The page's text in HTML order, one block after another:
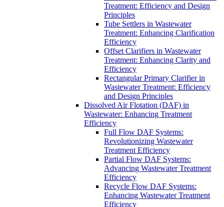
Treatment: Efficiency and Design
Principles
Tube Settlers in Wastewater
Treatment: Enhancing Clarification
Efficiency
Offset Clarifiers in Wastewater
Treatment: Enhancing Clarity and
Efficiency
Rectangular Primary Clarifier in
Wastewater Treatment: Efficiency
and Design Principles
Dissolved Air Flotation (DAF) in
Wastewater: Enhancing Treatment
Efficiency
Full Flow DAF Systems:
Revolutionizing Wastewater
Treatment Efficiency
Partial Flow DAF Systems:
Advancing Wastewater Treatment
Efficiency
Recycle Flow DAF Systems:
Enhancing Wastewater Treatment
Efficiency